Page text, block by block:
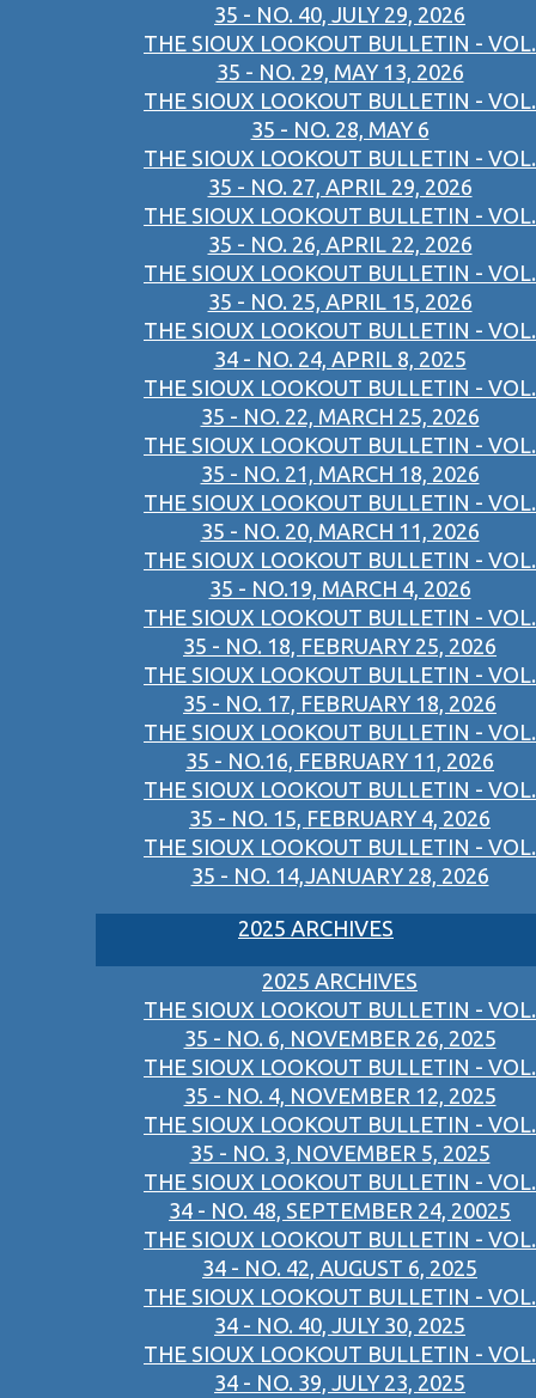
35 - NO. 40, JULY 29, 2026
THE SIOUX LOOKOUT BULLETIN - VOL.
35 - NO. 29, MAY 13, 2026
THE SIOUX LOOKOUT BULLETIN - VOL.
35 - NO. 28, MAY 6
THE SIOUX LOOKOUT BULLETIN - VOL.
35 - NO. 27, APRIL 29, 2026
THE SIOUX LOOKOUT BULLETIN - VOL.
35 - NO. 26, APRIL 22, 2026
THE SIOUX LOOKOUT BULLETIN - VOL.
35 - NO. 25, APRIL 15, 2026
THE SIOUX LOOKOUT BULLETIN - VOL.
34 - NO. 24, APRIL 8, 2025
THE SIOUX LOOKOUT BULLETIN - VOL.
35 - NO. 22, MARCH 25, 2026
THE SIOUX LOOKOUT BULLETIN - VOL.
35 - NO. 21, MARCH 18, 2026
THE SIOUX LOOKOUT BULLETIN - VOL.
35 - NO. 20, MARCH 11, 2026
THE SIOUX LOOKOUT BULLETIN - VOL.
35 - NO.19, MARCH 4, 2026
THE SIOUX LOOKOUT BULLETIN - VOL.
35 - NO. 18, FEBRUARY 25, 2026
THE SIOUX LOOKOUT BULLETIN - VOL.
35 - NO. 17, FEBRUARY 18, 2026
THE SIOUX LOOKOUT BULLETIN - VOL.
35 - NO.16, FEBRUARY 11, 2026
THE SIOUX LOOKOUT BULLETIN - VOL.
35 - NO. 15, FEBRUARY 4, 2026
THE SIOUX LOOKOUT BULLETIN - VOL.
35 - NO. 14,JANUARY 28, 2026
2025 ARCHIVES
2025 ARCHIVES
THE SIOUX LOOKOUT BULLETIN - VOL.
35 - NO. 6, NOVEMBER 26, 2025
THE SIOUX LOOKOUT BULLETIN - VOL.
35 - NO. 4, NOVEMBER 12, 2025
THE SIOUX LOOKOUT BULLETIN - VOL.
35 - NO. 3, NOVEMBER 5, 2025
THE SIOUX LOOKOUT BULLETIN - VOL.
34 - NO. 48, SEPTEMBER 24, 20025
THE SIOUX LOOKOUT BULLETIN - VOL.
34 - NO. 42, AUGUST 6, 2025
THE SIOUX LOOKOUT BULLETIN - VOL.
34 - NO. 40, JULY 30, 2025
THE SIOUX LOOKOUT BULLETIN - VOL.
34 - NO. 39, JULY 23, 2025